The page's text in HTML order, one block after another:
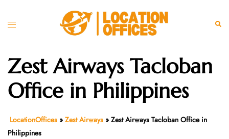
Toggle
Zest Airways Tacloban
Office in Philippines
LocationOffices » Zest Airways » Zest Airways Tacloban Office in
Philippines